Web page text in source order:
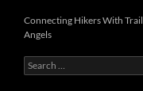
Connecting Hikers With Trail
Angels
Search
for: